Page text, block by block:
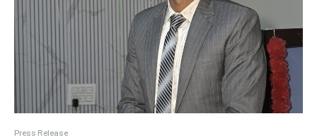
Press Release